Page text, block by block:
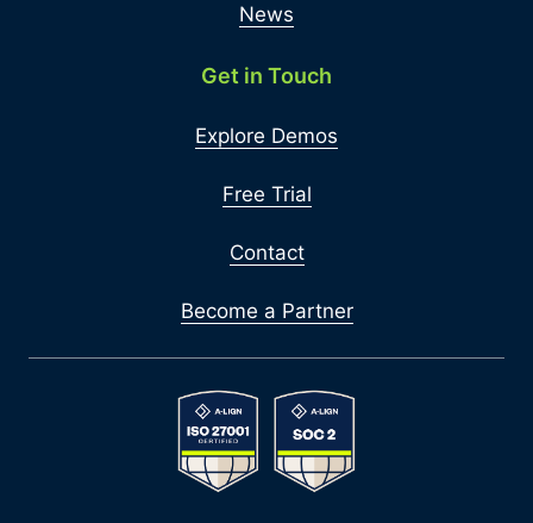
News
Get in Touch
Explore Demos
Free Trial
Contact
Become a Partner